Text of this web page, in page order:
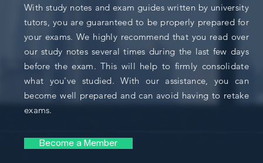
With study notes and exam guides written by university
tutors, you are guaranteed to be properly prepared for
your exams. We highly recommend that you read over
our study notes several times during the last few days
before the exam. This will help to firmly consolidate
what you've studied. With our assistance, you can
become well prepared and can avoid having to retake
exams.
Become a Member